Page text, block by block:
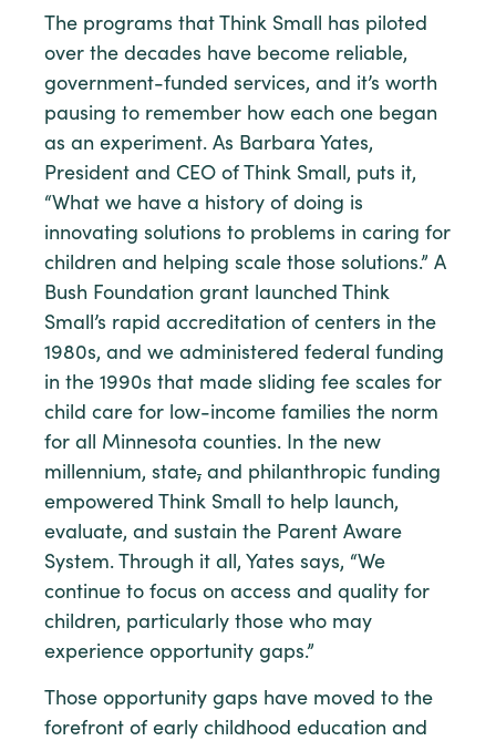
The programs that Think Small has piloted
over the decades have become reliable,
government-funded services, and it’s worth
pausing to remember how each one began
as an experiment. As Barbara Yates,
President and CEO of Think Small, puts it,
“What we have a history of doing is
innovating solutions to problems in caring for
children and helping scale those solutions.” A
Bush Foundation grant launched Think
Small’s rapid accreditation of centers in the
1980s, and we administered federal funding
in the 1990s that made sliding fee scales for
child care for low-income families the norm
for all Minnesota counties. In the new
millennium, state, and philanthropic funding
empowered Think Small to help launch,
evaluate, and sustain the Parent Aware
System. Through it all, Yates says, “We
continue to focus on access and quality for
children, particularly those who may
experience opportunity gaps.”
Those opportunity gaps have moved to the
forefront of early childhood education and